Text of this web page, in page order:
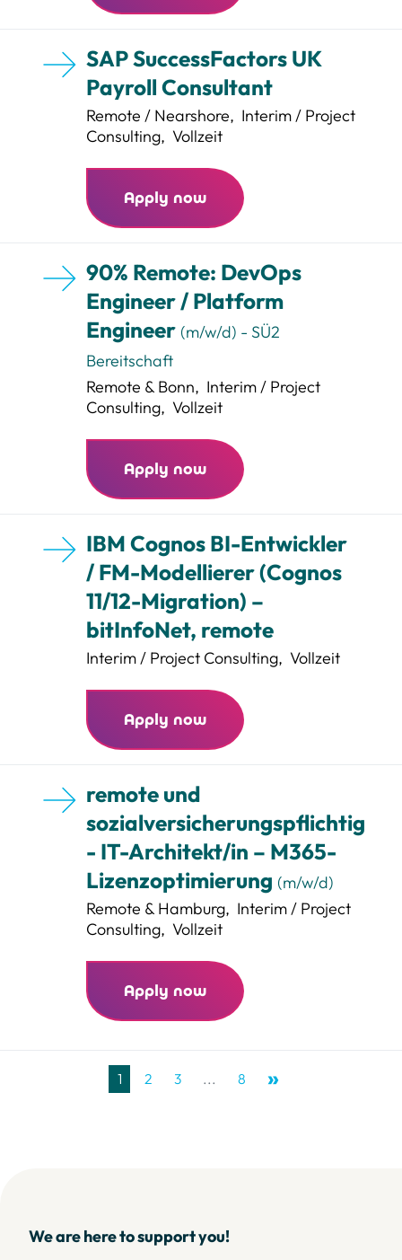
SAP SuccessFactors UK
Payroll Consultant
Remote / Nearshore, Interim / Project
Consulting, Vollzeit
Apply now
90% Remote: DevOps
Engineer / Platform
Engineer (m/w/d) - SÜ2
Bereitschaft
Remote & Bonn, Interim / Project
Consulting, Vollzeit
Apply now
IBM Cognos BI-Entwickler
/ FM-Modellierer (Cognos
11/12-Migration) –
bitInfoNet, remote
Interim / Project Consulting, Vollzeit
Apply now
remote und
sozialversicherungspflichtig
- IT-Architekt/in – M365-
Lizenzoptimierung (m/w/d)
Remote & Hamburg, Interim / Project
Consulting, Vollzeit
Apply now
1 2 3 ... 8
We are here to support you!